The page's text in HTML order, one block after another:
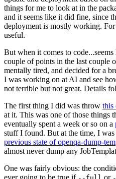
things for me to look at in the
and it seems like it did fine, since
deployment is mostly working.
useful.
But when it comes to
couple of points in the last couple
mentally tired, and decided for a
I was working on at AI and see
not terrible but not great. Details
The first thing I did was throw this
at it. This was one of those things
eventually spent a week or so on a
stuff I found. But at the time, I
previous state of openqa-dump-
almost never dump any
One was fairly obvious: the
ever going to be true if
or